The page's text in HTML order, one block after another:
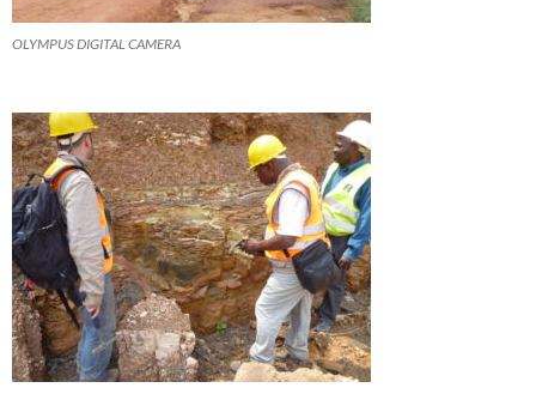
OLYMPUS DIGITAL CAMERA